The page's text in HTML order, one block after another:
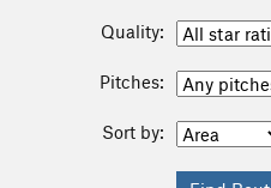
Quality:
Pitches:
Sort by: